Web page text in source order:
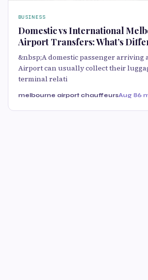
BUSINESS
Domestic vs International
Airport Transfers: What’s
&nbsp;A domestic passenger arriving
Airport can usually collect their
terminal relati
melbourne airport chauffeursAug 86